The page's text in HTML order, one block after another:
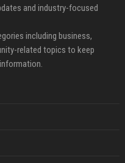
and industry-focused
including business,
related topics to keep